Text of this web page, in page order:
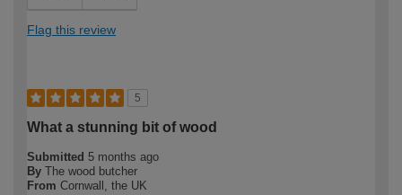
Flag this review
5
What a stunning bit of wood
Submitted 5 months ago
By The wood butcher
From Cornwall, the UK